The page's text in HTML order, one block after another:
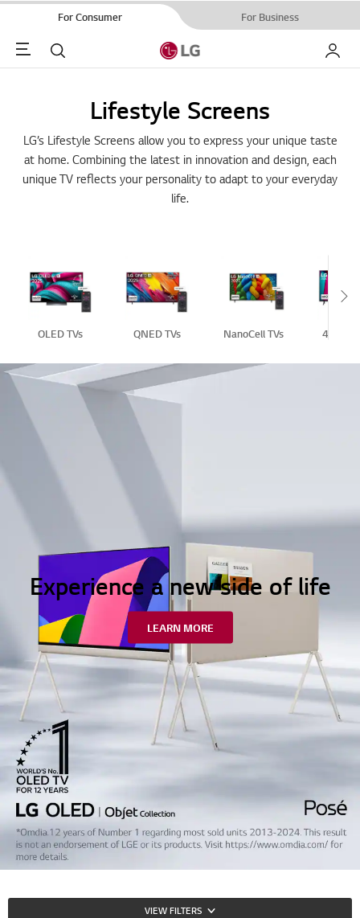
For Consumer For Business
Menu Search My LG
Lifestyle Screens
LG’s Lifestyle Screens allow you to express your unique taste
at home. Combining the latest in innovation and design, each
unique TV reflects your personality to adapt to your everyday
life.
OLED TVs QNED TVs NanoCell TVs 4K
Experience a new side of life
LEARN MORE
VIEW FILTERS